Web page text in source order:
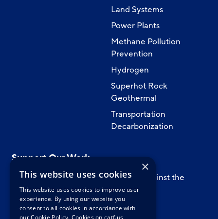
Land Systems
Power Plants
Methane Pollution
Prevention
Hydrogen
Superhot Rock
Geothermal
Transportation
Decarbonization
Support Our Work
Support CATF’s work to safeguard against the
worst impacts of climate change.
×
This website uses cookies
This website uses cookies to improve user
experience. By using our website you
consent to all cookies in accordance with
our Cookie Policy. Cookies on catf.us